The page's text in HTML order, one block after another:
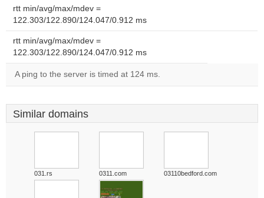
rtt min/avg/max/mdev =
122.303/122.890/124.047/0.912 ms
rtt min/avg/max/mdev =
122.303/122.890/124.047/0.912 ms
A ping to the server is timed at 124 ms.
Similar domains
031.rs 0311.com 03110bedford.com